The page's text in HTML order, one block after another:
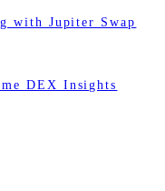
with Jupiter Swap
DEX Insights